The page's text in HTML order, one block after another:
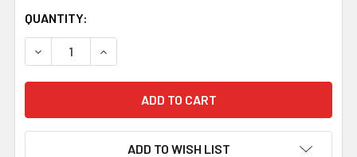
QUANTITY:
DECREASE QUANTITY OF KEEN EDGE BEVELER NO-4, 4 MM
INCREASE QUANTITY OF KEEN EDGE
ADD TO WISH LIST